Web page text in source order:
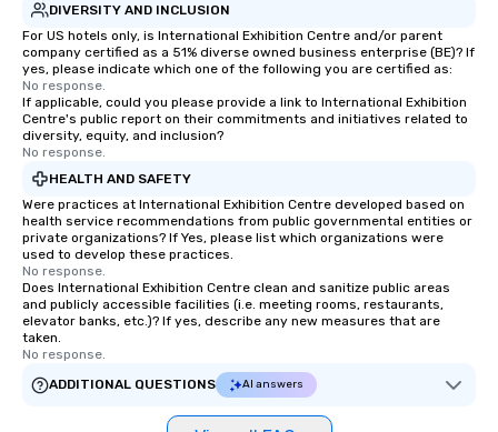
DIVERSITY AND INCLUSION
For US hotels only, is International Exhibition Centre and/or parent
company certified as a 51% diverse owned business enterprise (BE)? If
yes, please indicate which one of the following you are certified as:
No response.
If applicable, could you please provide a link to International Exhibition
Centre's public report on their commitments and initiatives related to
diversity, equity, and inclusion?
No response.
HEALTH AND SAFETY
Were practices at International Exhibition Centre developed based on
health service recommendations from public governmental entities or
private organizations? If Yes, please list which organizations were
used to develop these practices.
No response.
Does International Exhibition Centre clean and sanitize public areas
and publicly accessible facilities (i.e. meeting rooms, restaurants,
elevator banks, etc.)? If yes, describe any new measures that are
taken.
No response.
ADDITIONAL QUESTIONS
AI answers